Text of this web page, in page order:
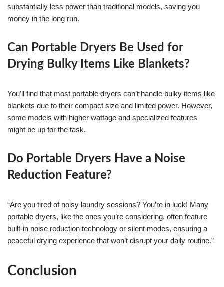
substantially less power than traditional models, saving you
money in the long run.
Can Portable Dryers Be Used for
Drying Bulky Items Like Blankets?
You’ll find that most portable dryers can’t handle bulky items like
blankets due to their compact size and limited power. However,
some models with higher wattage and specialized features
might be up for the task.
Do Portable Dryers Have a Noise
Reduction Feature?
“Are you tired of noisy laundry sessions? You’re in luck! Many
portable dryers, like the ones you’re considering, often feature
built-in noise reduction technology or silent modes, ensuring a
peaceful drying experience that won’t disrupt your daily routine.”
Conclusion